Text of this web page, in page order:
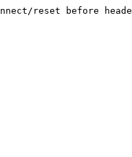
reset before